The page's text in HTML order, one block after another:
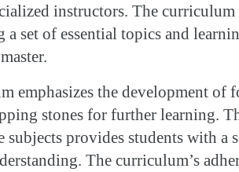
instructors. The
a set of essential topics and
emphasizes the development of
stones for further learning.
provides students with a
The curriculum’s